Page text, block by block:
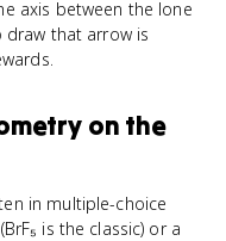
axis between the lone
that arrow is
on the
in multiple-choice
is the classic) or a